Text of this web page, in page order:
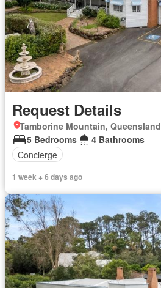
Request Details
Tamborine Mountain, Queensland
5 Bedrooms
4 Bathrooms
Concierge
1 week + 6 days ago